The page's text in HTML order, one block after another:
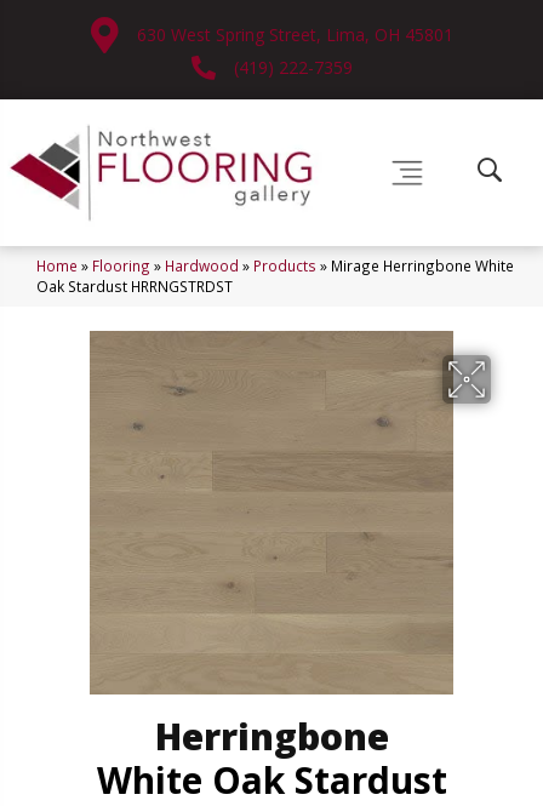
630 West Spring Street, Lima, OH 45801
(419) 222-7359
Home » Flooring » Hardwood » Products » Mirage Herringbone White
Oak Stardust HRRNGSTRDST
Herringbone
White Oak Stardust